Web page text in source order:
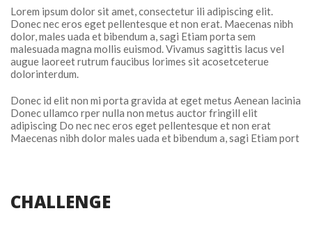
Lorem ipsum dolor sit amet, consectetur ili adipiscing elit.
Donec nec eros eget pellentesque et non erat. Maecenas nibh
dolor, males uada et bibendum a, sagi Etiam porta sem
malesuada magna mollis euismod. Vivamus sagittis lacus vel
augue laoreet rutrum faucibus lorimes sit acosetceterue
dolorinterdum.
Donec id elit non mi porta gravida at eget metus Aenean lacinia
Donec ullamco rper nulla non metus auctor fringill elit
adipiscing Do nec nec eros eget pellentesque et non erat
Maecenas nibh dolor males uada et bibendum a, sagi Etiam port
CHALLENGE